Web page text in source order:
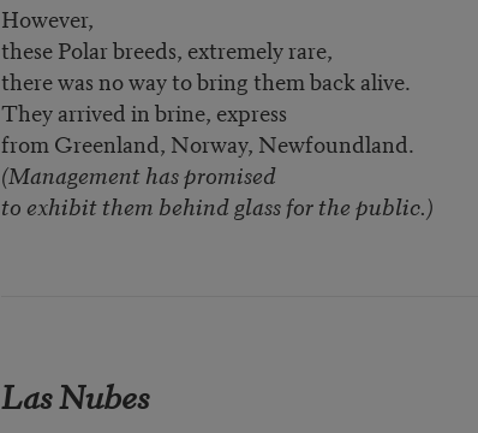
However,
these Polar breeds, extremely rare,
there was no way to bring them back alive.
They arrived in brine, express
from Greenland, Norway, Newfoundland.
(Management has promised
to exhibit them behind glass for the public.)
Las Nubes